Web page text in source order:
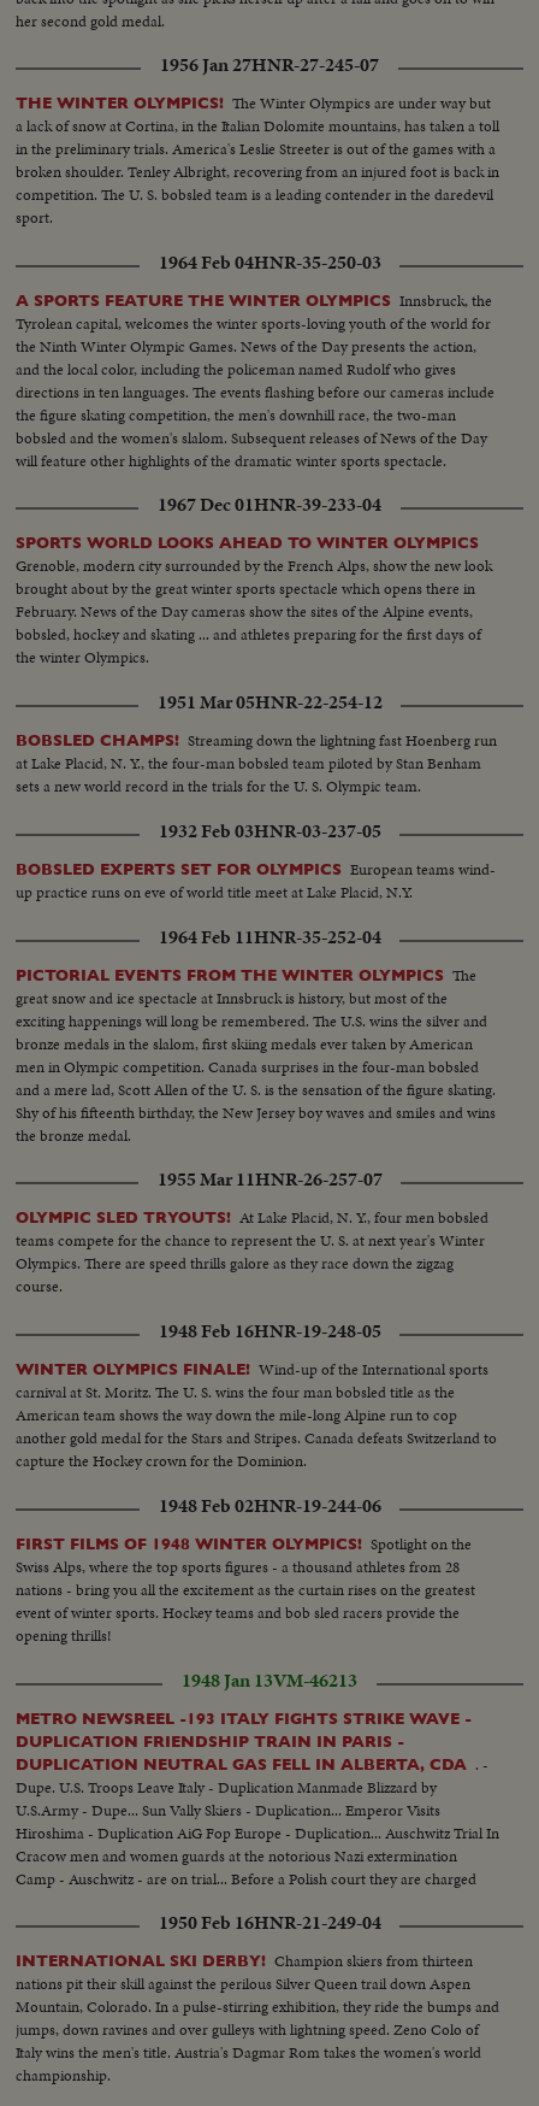
her second gold medal.
1956 Jan 27HNR-27-245-07
THE WINTER OLYMPICS! The Winter Olympics are under way but
a lack of snow at Cortina, in the Italian Dolomite mountains, has taken a toll
in the preliminary trials. America's Leslie Streeter is out of the games with a
broken shoulder. Tenley Albright, recovering from an injured foot is back in
competition. The U. S. bobsled team is a leading contender in the daredevil
sport.
1964 Feb 04HNR-35-250-03
A SPORTS FEATURE THE WINTER OLYMPICS Innsbruck, the
Tyrolean capital, welcomes the winter sports-loving youth of the world for
the Ninth Winter Olympic Games. News of the Day presents the action,
and the local color, including the policeman named Rudolf who gives
directions in ten languages. The events flashing before our cameras include
the figure skating competition, the men's downhill race, the two-man
bobsled and the women's slalom. Subsequent releases of News of the Day
will feature other highlights of the dramatic winter sports spectacle.
1967 Dec 01HNR-39-233-04
SPORTS WORLD LOOKS AHEAD TO WINTER OLYMPICS
Grenoble, modern city surrounded by the French Alps, show the new look
brought about by the great winter sports spectacle which opens there in
February. News of the Day cameras show the sites of the Alpine events,
bobsled, hockey and skating ... and athletes preparing for the first days of
the winter Olympics.
1951 Mar 05HNR-22-254-12
BOBSLED CHAMPS! Streaming down the lightning fast Hoenberg run
at Lake Placid, N. Y., the four-man bobsled team piloted by Stan Benham
sets a new world record in the trials for the U. S. Olympic team.
1932 Feb 03HNR-03-237-05
BOBSLED EXPERTS SET FOR OLYMPICS European teams wind-
up practice runs on eve of world title meet at Lake Placid, N.Y.
1964 Feb 11HNR-35-252-04
PICTORIAL EVENTS FROM THE WINTER OLYMPICS The
great snow and ice spectacle at Innsbruck is history, but most of the
exciting happenings will long be remembered. The U.S. wins the silver and
bronze medals in the slalom, first skiing medals ever taken by American
men in Olympic competition. Canada surprises in the four-man bobsled
and a mere lad, Scott Allen of the U. S. is the sensation of the figure skating.
Shy of his fifteenth birthday, the New Jersey boy waves and smiles and wins
the bronze medal.
1955 Mar 11HNR-26-257-07
OLYMPIC SLED TRYOUTS! At Lake Placid, N. Y., four men bobsled
teams compete for the chance to represent the U. S. at next year's Winter
Olympics. There are speed thrills galore as they race down the zigzag
course.
1948 Feb 16HNR-19-248-05
WINTER OLYMPICS FINALE! Wind-up of the International sports
carnival at St. Moritz. The U. S. wins the four man bobsled title as the
American team shows the way down the mile-long Alpine run to cop
another gold medal for the Stars and Stripes. Canada defeats Switzerland to
capture the Hockey crown for the Dominion.
1948 Feb 02HNR-19-244-06
FIRST FILMS OF 1948 WINTER OLYMPICS! Spotlight on the
Swiss Alps, where the top sports figures - a thousand athletes from 28
nations - bring you all the excitement as the curtain rises on the greatest
event of winter sports. Hockey teams and bob sled racers provide the
opening thrills!
1948 Jan 13VM-46213
METRO NEWSREEL -193 ITALY FIGHTS STRIKE WAVE -
DUPLICATION FRIENDSHIP TRAIN IN PARIS -
DUPLICATION NEUTRAL GAS FELL IN ALBERTA, CDA . -
Dupe. U.S. Troops Leave Italy - Duplication Manmade Blizzard by
U.S.Army - Dupe... Sun Vally Skiers - Duplication... Emperor Visits
Hiroshima - Duplication AiG Fop Europe - Duplication... Auschwitz Trial In
Cracow men and women guards at the notorious Nazi extermination
Camp - Auschwitz - are on trial... Before a Polish court they are charged
nationalities..
1950 Feb 16HNR-21-249-04
INTERNATIONAL SKI DERBY! Champion skiers from thirteen
nations pit their skill against the perilous Silver Queen trail down Aspen
Mountain, Colorado. In a pulse-stirring exhibition, they ride the bumps and
jumps, down ravines and over gulleys with lightning speed. Zeno Colo of
Italy wins the men's title. Austria's Dagmar Rom takes the women's world
championship.